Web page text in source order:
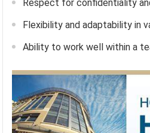
Respect for confidentiality
Flexibility and adaptability in
Ability to work well within a